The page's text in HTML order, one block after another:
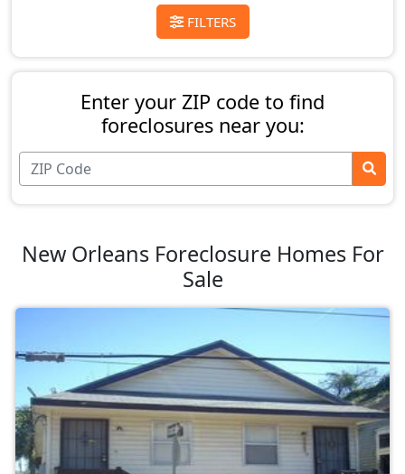
FILTERS
Enter your ZIP code to find
foreclosures near you:
New Orleans Foreclosure Homes For
Sale